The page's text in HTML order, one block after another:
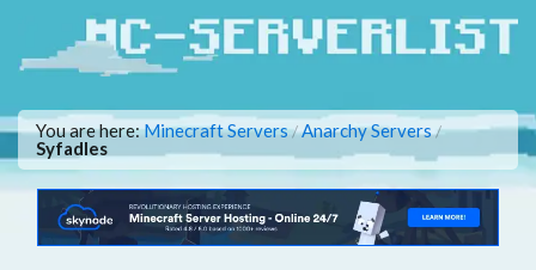
You are here:Minecraft Servers/Anarchy Servers/
Syfadles